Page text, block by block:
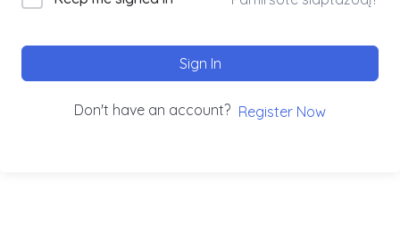
Sign In
Don't have an account? Register Now